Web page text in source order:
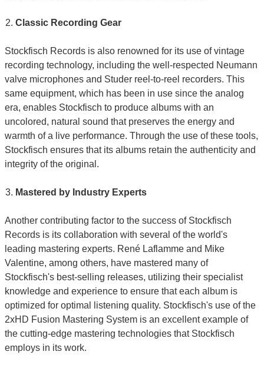
Classic Recording Gear
Stockfisch Records is also renowned for its use of vintage
recording technology, including the well-respected Neumann
valve microphones and Studer reel-to-reel recorders. This
same equipment, which has been in use since the analog
era, enables Stockfisch to produce albums with an
uncolored, natural sound that preserves the energy and
warmth of a live performance. Through the use of these tools,
Stockfisch ensures that its albums retain the authenticity and
integrity of the original.
Mastered by Industry Experts
Another contributing factor to the success of Stockfisch
Records is its collaboration with several of the world's
leading mastering experts. René Laflamme and Mike
Valentine, among others, have mastered many of
Stockfisch's best-selling releases, utilizing their specialist
knowledge and experience to ensure that each album is
optimized for optimal listening quality. Stockfisch's use of the
2xHD Fusion Mastering System is an excellent example of
the cutting-edge mastering technologies that Stockfisch
employs in its work.